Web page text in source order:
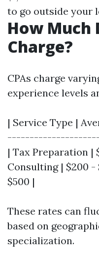
to go outside your
How Much
Charge?
CPAs charge
experience levels
| Service Type |
| Tax Preparation |
Consulting | $200 -
$500 |
These rates can
based on
specialization.